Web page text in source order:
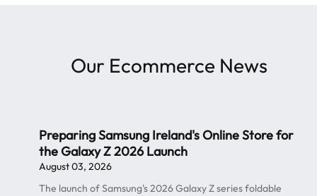
Our Ecommerce News
Preparing Samsung Ireland's Online Store for
the Galaxy Z 2026 Launch
August 03, 2026
The launch of Samsung's 2026 Galaxy Z series foldable